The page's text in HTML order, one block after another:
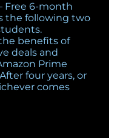
Free 6-month
the following two
benefits of
deals and
Prime
four years, or
comes